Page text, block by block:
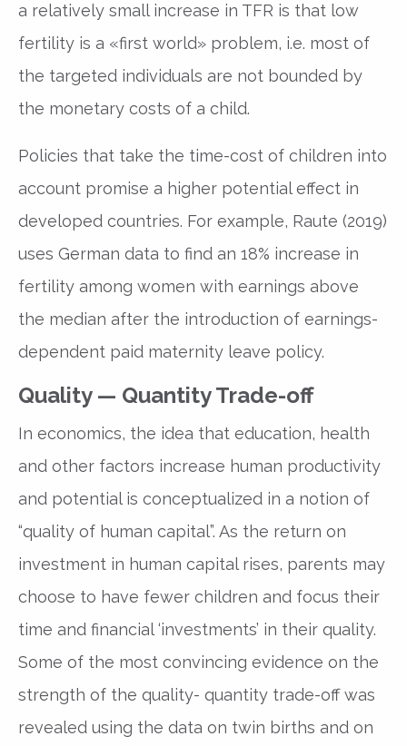
a relatively small increase in TFR is that low
fertility is a «first world» problem, i.e. most of
the targeted individuals are not bounded by
the monetary costs of a child.
Policies that take the time-cost of children into
account promise a higher potential effect in
developed countries. For example, Raute (2019)
uses German data to find an 18% increase in
fertility among women with earnings above
the median after the introduction of earnings-
dependent paid maternity leave policy.
Quality — Quantity Trade-off
In economics, the idea that education, health
and other factors increase human productivity
and potential is conceptualized in a notion of
“quality of human capital”. As the return on
investment in human capital rises, parents may
choose to have fewer children and focus their
time and financial ‘investments’ in their quality.
Some of the most convincing evidence on the
strength of the quality- quantity trade-off was
revealed using the data on twin births and on